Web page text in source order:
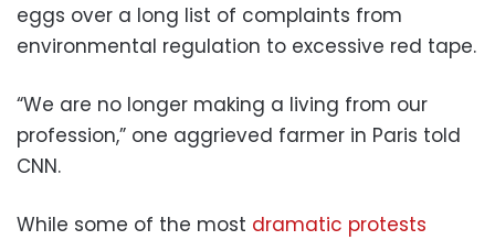
eggs over a long list of complaints from
environmental regulation to excessive red tape.
“We are no longer making a living from our
profession,” one aggrieved farmer in Paris told
CNN.
While some of the most dramatic protests